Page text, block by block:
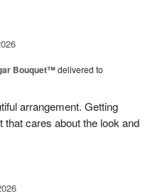
Bouquet™delivered to
arrangement. Getting
that cares about the look and